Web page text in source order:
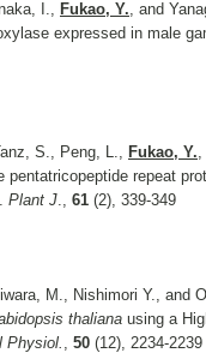
I., Fukao, Y., and
expressed in male
S., Peng, L., Fukao, Y.,
pentatricopeptide repeat
Plant J., 61 (2), 339-349
M., Nishimori Y., and
thaliana using a
Physiol. , 50 (12), 2234-2239